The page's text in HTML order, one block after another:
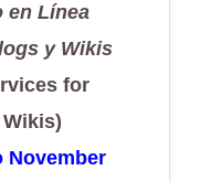
en Línea
y Wikis
for
November